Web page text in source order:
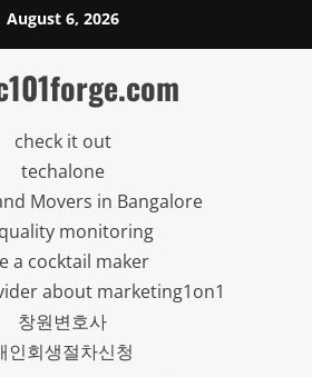
August 6, 2026
check it out
techalone
Movers in Bangalore
monitoring
a cocktail maker
about marketing1on1
창원변호사
인회생절차신청